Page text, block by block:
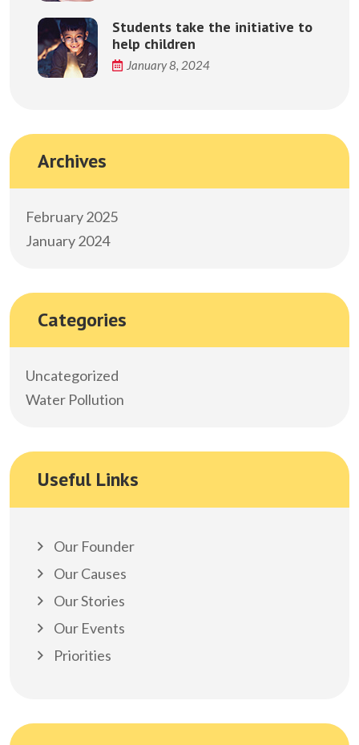
Students take the initiative to
help children
January 8, 2024
Archives
February 2025
January 2024
Categories
Uncategorized
Water Pollution
Useful Links
Our Founder
Our Causes
Our Stories
Our Events
Priorities